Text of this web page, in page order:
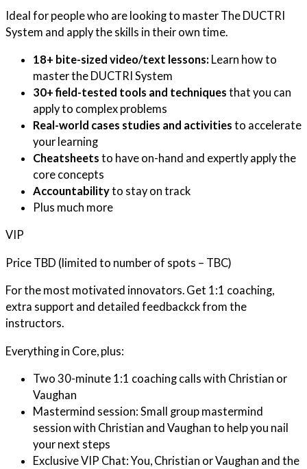
Ideal for people who are looking to master The DUCTRI
System and apply the skills in their own time.
18+ bite-sized video/text lessons: Learn how to
master the DUCTRI System
30+ field-tested tools and techniques that you can
apply to complex problems
Real-world cases studies and activities to accelerate
your learning
Cheatsheets to have on-hand and expertly apply the
core concepts
Accountabilityto stay on track
Plus much more
VIP
Price TBD (limited to number of spots – TBC)
For the most motivated innovators. Get 1:1 coaching,
extra support and detailed feedbackck from the
instructors.
Everything in Core, plus:
Two 30-minute 1:1 coaching calls with Christian or
Vaughan
Mastermind session: Small group mastermind
session with Christian and Vaughan to help you nail
your next steps
Exclusive VIP Chat: You, Christian or Vaughan and the